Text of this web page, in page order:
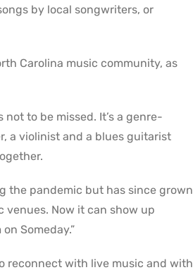
by local songwriters, or
Carolina music community, as
to be missed. It’s a genre-
a violinist and a blues guitarist
the pandemic but has since grown
venues. Now it can show up
Someday.”
reconnect with live music and with